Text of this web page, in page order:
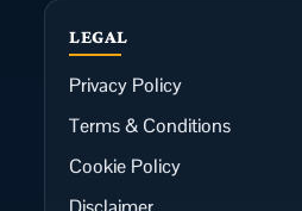
LEGAL
Privacy Policy
Terms & Conditions
Cookie Policy